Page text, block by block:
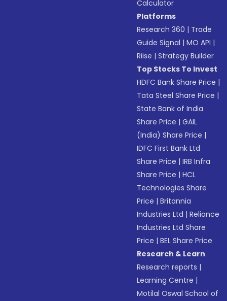
Calculator
Platforms
Research 360 | Trade
Guide Signal |MO API |
Riise |Strategy Builder
Top Stocks To Invest
HDFC Bank Share Price |
Tata Steel Share Price |
State Bank of India
Share Price |GAIL
(India) Share Price |
IDFC First Bank Ltd
Share Price |IRB Infra
Share Price |HCL
Technologies Share
Price |Britannia
Industries Ltd |Reliance
Industries Ltd Share
Price |BEL Share Price
Research & Learn
Research reports |
Learning Centre |
Motilal Oswal School of